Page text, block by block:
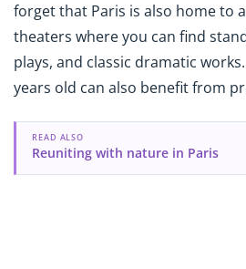
forget that Paris is also home to
theaters where you can find
plays, and classic dramatic
years old can also benefit from
READ ALSO
Reuniting with nature in Paris